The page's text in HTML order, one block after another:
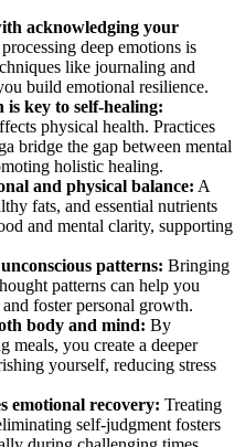
acknowledging your
deep emotions is
like journaling and
build emotional resilience.
key to self-healing:
physical health. Practices
bridge the gap between mental
holistic healing.
and physical balance: A
fats, and essential nutrients
and mental clarity, supporting
patterns: Bringing
patterns can help you
foster personal growth.
body and mind: By
meals, you create a deeper
yourself, reducing stress
emotional recovery: Treating
self-judgment fosters